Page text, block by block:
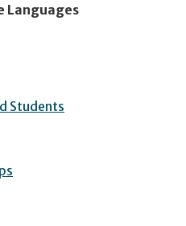
Languages
Students